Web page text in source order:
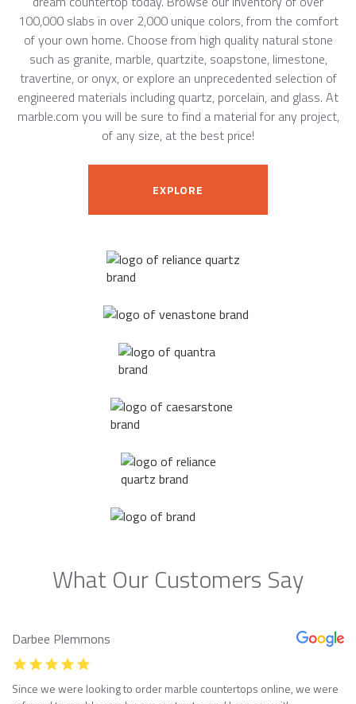
100,000 slabs in over 2,000 unique colors, from the comfort
of your own home. Choose from high quality natural stone
such as granite, marble, quartzite, soapstone, limestone,
travertine, or onyx, or explore an unprecedented selection of
engineered materials including quartz, porcelain, and glass. At
marble.com you will be sure to find a material for any project,
of any size, at the best price!
EXPLORE
What Our Customers Say
Darbee Plemmons
Since we were looking to order marble countertops online, we were